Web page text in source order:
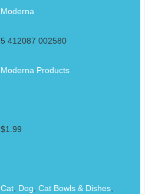
Moderna
5 412087 002580
Moderna Products
$1.99
Cat, Dog Cat Bowls & Dishes,